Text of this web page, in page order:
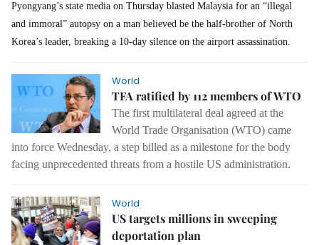
Pyongyang’s state media on Thursday blasted Malaysia for an “illegal
and immoral” autopsy on a man believed be the half-brother of North
Korea’s leader, breaking a 10-day silence on the airport assassination.
World
TFA ratified by 112 members of WTO
The first multilateral deal agreed at the
World Trade Organisation (WTO) came
into force Wednesday, a step billed as a milestone for the body
facing unprecedented threats from a hostile US administration.
World
US targets millions in sweeping
deportation plan